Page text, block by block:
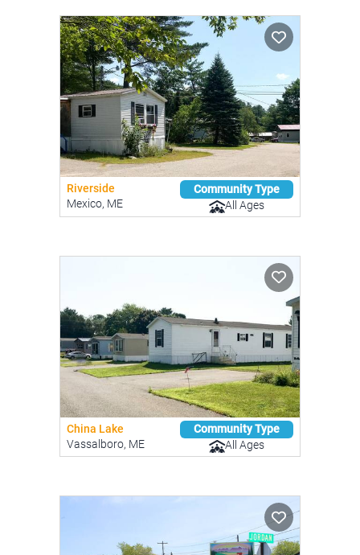
Riverside
Mexico, ME
Community Type
All Ages
China Lake
Vassalboro, ME
Community Type
All Ages